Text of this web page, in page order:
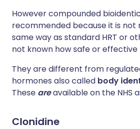
However compounded
recommended because it is not
same way as standard HRT or
not known how safe or effective
They are different from
hormones also called body
These areavailable on the NHS
Clonidine